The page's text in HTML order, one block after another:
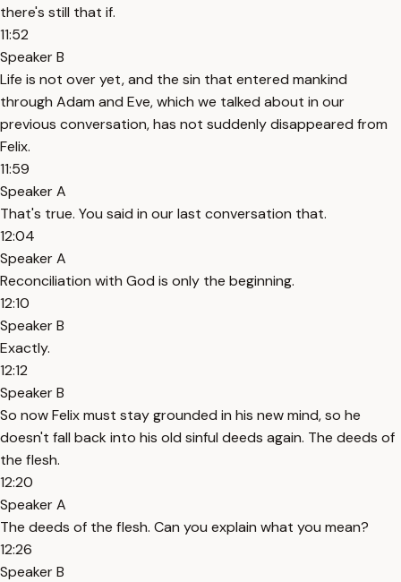
there's still that if.
11:52
Speaker B
Life is not over yet, and the sin that entered mankind
through Adam and Eve, which we talked about in our
previous conversation, has not suddenly disappeared from
Felix.
11:59
Speaker A
That's true. You said in our last conversation that.
12:04
Speaker A
Reconciliation with God is only the beginning.
12:10
Speaker B
Exactly.
12:12
Speaker B
So now Felix must stay grounded in his new mind, so he
doesn't fall back into his old sinful deeds again. The deeds of
the flesh.
12:20
Speaker A
The deeds of the flesh. Can you explain what you mean?
12:26
Speaker B